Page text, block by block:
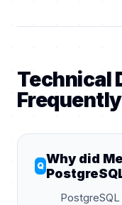
Technical
Why did